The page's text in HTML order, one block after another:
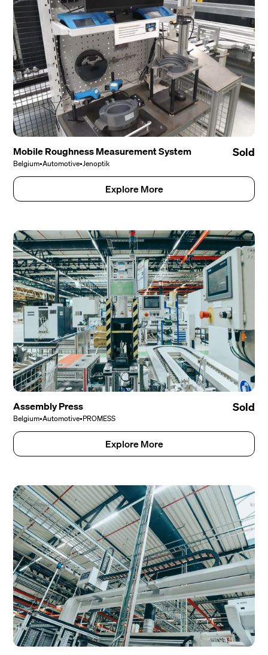
Mobile Roughness Measurement System
Belgium•Automotive•Jenoptik
Sold
Explore More
Assembly Press
Belgium•Automotive•PROMESS
Sold
Explore More